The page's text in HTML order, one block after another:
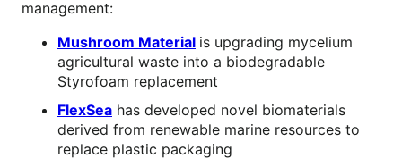
management:
Mushroom Material is upgrading mycelium
agricultural waste into a biodegradable
Styrofoam replacement
FlexSea has developed novel biomaterials
derived from renewable marine resources to
replace plastic packaging